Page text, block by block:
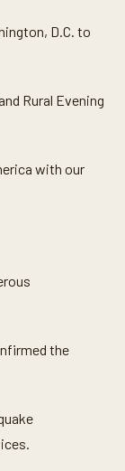
D.C. to
Rural Evening
with our
the